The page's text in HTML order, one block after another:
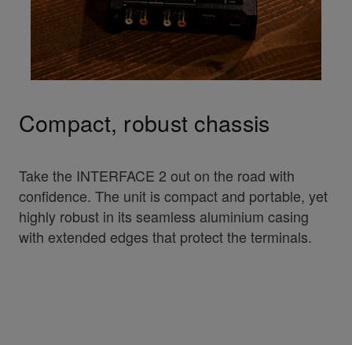
Compact, robust chassis
Take the INTERFACE 2 out on the road with
confidence. The unit is compact and portable, yet
highly robust in its seamless aluminium casing
with extended edges that protect the terminals.